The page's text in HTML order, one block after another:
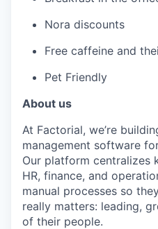
Nora discounts
Free caffeine and
Pet Friendly
About us
At Factorial, we’re
management software
Our platform centralizes
HR, finance, and
manual processes so
really matters: leading,
of their people.